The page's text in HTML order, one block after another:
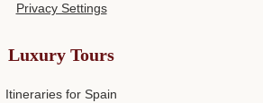
Privacy Settings
Luxury Tours
Itineraries for Spain